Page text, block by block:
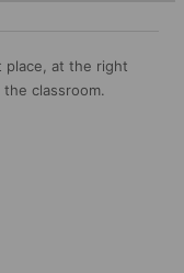
place, at the right
classroom.